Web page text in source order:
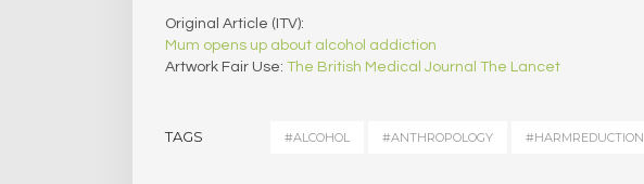
Original Article (ITV):
Mum opens up about alcohol addiction
Artwork Fair Use: The British Medical Journal The Lancet
TAGS #ALCOHOL #ANTHROPOLOGY #HARMREDUCTION